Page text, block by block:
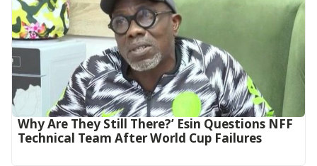
Why Are They Still There?’ Esin Questions NFF
Technical Team After World Cup Failures